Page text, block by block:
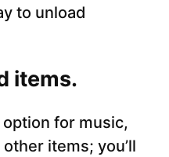
to unload
items.
for music,
items; you’ll